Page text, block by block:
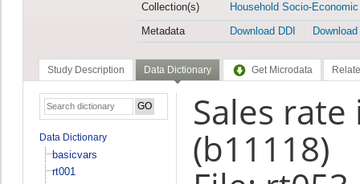
Collection(s)
Household Socio-
Metadata
Download DDI
Study Description Data Dictionary Get Microdata
Data Dictionary
basicvars
rt001
Sales
(b11118)